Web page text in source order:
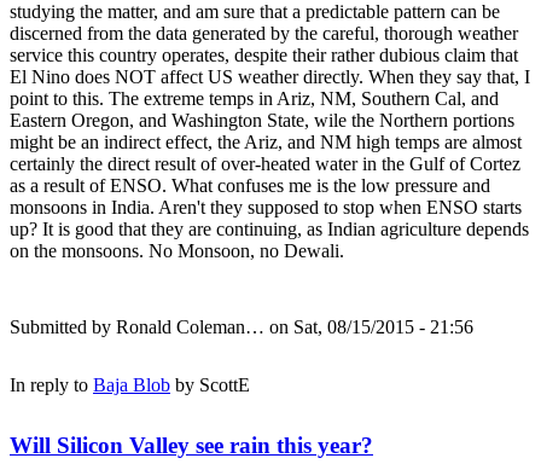
studying the matter, and am sure that a predictable pattern can be
discerned from the data generated by the careful, thorough weather
service this country operates, despite their rather dubious claim that
El Nino does NOT affect US weather directly. When they say that, I
point to this. The extreme temps in Ariz, NM, Southern Cal, and
Eastern Oregon, and Washington State, wile the Northern portions
might be an indirect effect, the Ariz, and NM high temps are almost
certainly the direct result of over-heated water in the Gulf of Cortez
as a result of ENSO. What confuses me is the low pressure and
monsoons in India. Aren't they supposed to stop when ENSO starts
up? It is good that they are continuing, as Indian agriculture depends
on the monsoons. No Monsoon, no Dewali.
Submitted by Ronald Coleman… on Sat, 08/15/2015 - 21:56
In reply to Baja Blob by ScottE
Will Silicon Valley see rain this year?